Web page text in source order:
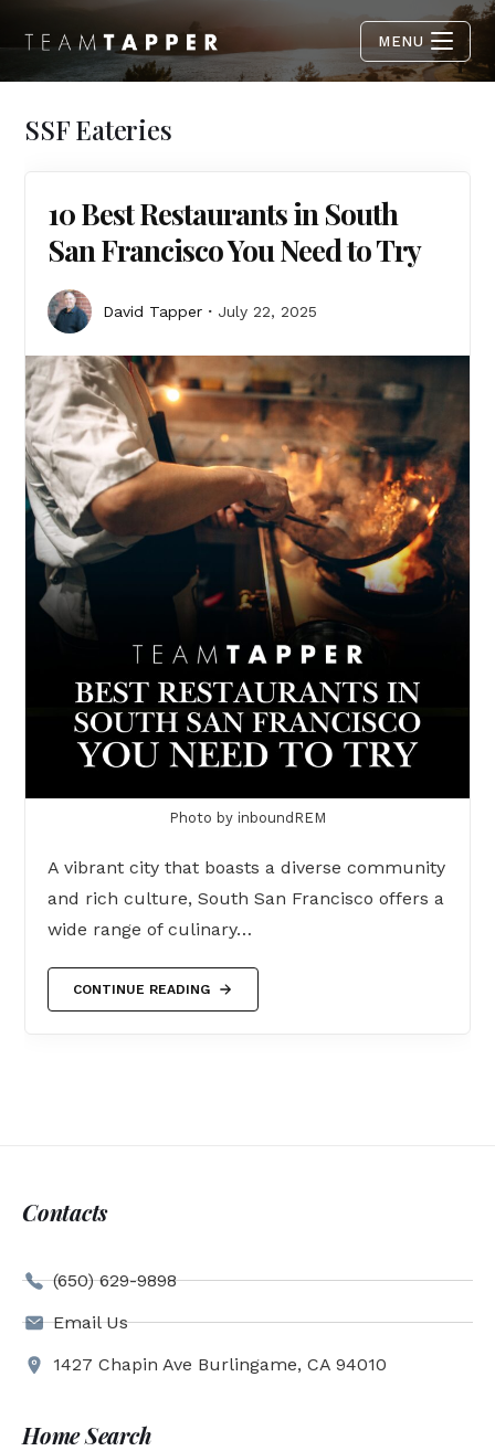
MENU
SSF Eateries
10 Best Restaurants in South
San Francisco You Need to Try
David Tapper July 22, 2025
Photo by inboundREM
A vibrant city that boasts a diverse community
and rich culture, South San Francisco offers a
wide range of culinary…
CONTINUE READING
Contacts
(650) 629-9898
Email Us
1427 Chapin Ave Burlingame, CA 94010
Home Search